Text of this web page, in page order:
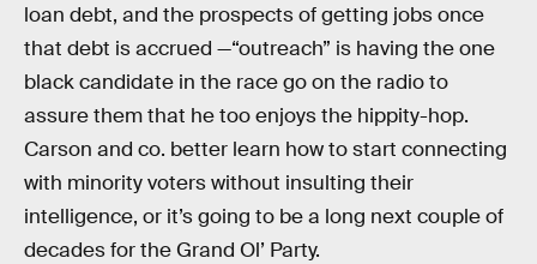
loan debt, and the prospects of getting jobs once
that debt is accrued —“outreach” is having the one
black candidate in the race go on the radio to
assure them that he too enjoys the hippity-hop.
Carson and co. better learn how to start connecting
with minority voters without insulting their
intelligence, or it’s going to be a long next couple of
decades for the Grand Ol’ Party.